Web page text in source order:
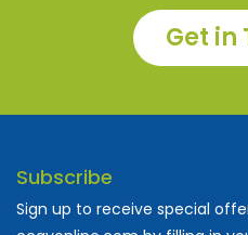
Get in
Subscribe
Sign up to receive special